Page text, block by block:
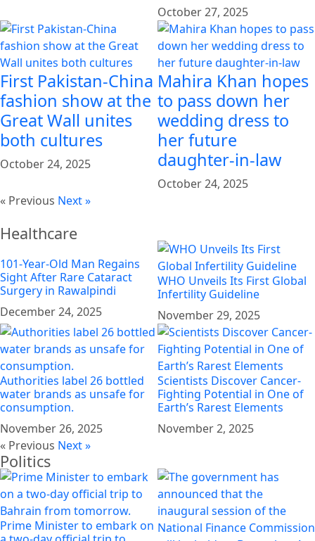
October 27, 2025
First Pakistan-China
fashion show at the
Great Wall unites
both cultures
October 24, 2025
Mahira Khan hopes
to pass down her
wedding dress to
her future
daughter-in-law
October 24, 2025
« Previous Next »
Healthcare
101-Year-Old Man Regains
Sight After Rare Cataract
Surgery in Rawalpindi
December 24, 2025
WHO Unveils Its First Global
Infertility Guideline
November 29, 2025
Authorities label 26 bottled
water brands as unsafe for
consumption.
November 26, 2025
Scientists Discover Cancer-
Fighting Potential in One of
Earth’s Rarest Elements
November 2, 2025
« Previous Next »
Politics
Prime Minister to embark on